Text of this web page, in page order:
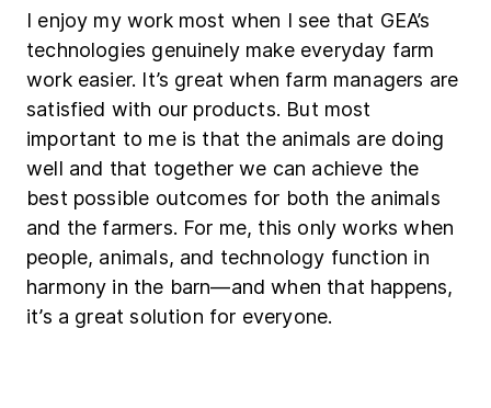
I enjoy my work most when I see that GEA’s
technologies genuinely make everyday farm
work easier. It’s great when farm managers are
satisfied with our products. But most
important to me is that the animals are doing
well and that together we can achieve the
best possible outcomes for both the animals
and the farmers. For me, this only works when
people, animals, and technology function in
harmony in the barn—and when that happens,
it’s a great solution for everyone.